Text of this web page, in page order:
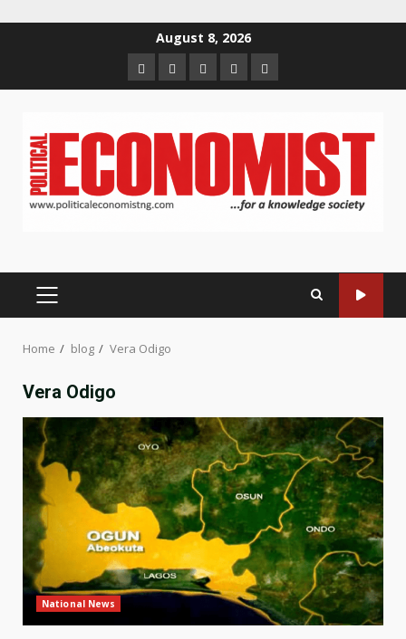
August 8, 2026
HomeAbout
us
Contact
us
Newsletter
Privacy
Policy
PRIMARY
Home blog Vera Odigo
Vera Odigo
National News